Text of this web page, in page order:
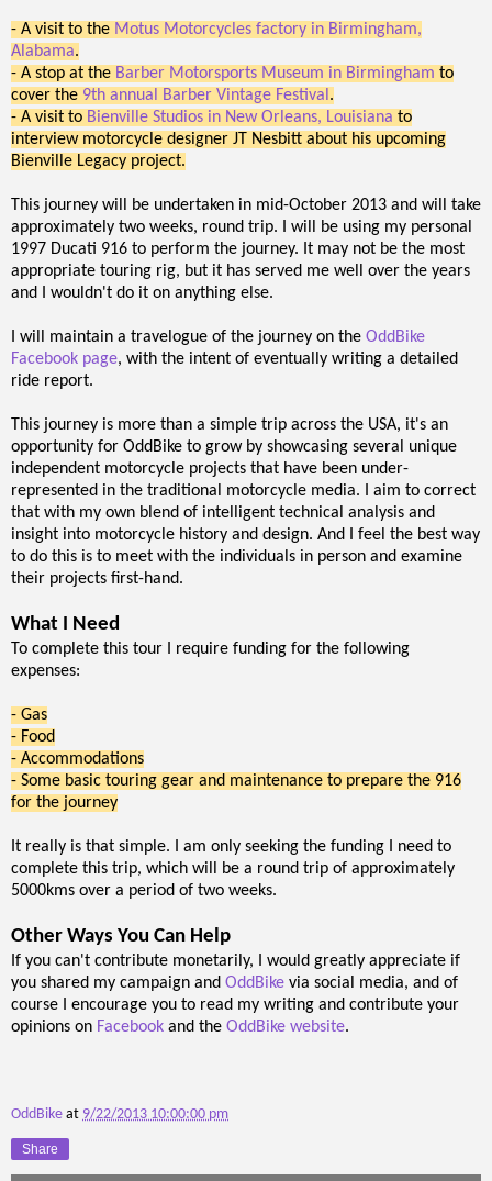
- A visit to the Motus Motorcycles factory in Birmingham,
Alabama.
- A stop at the Barber Motorsports Museum in Birmingham to
cover the 9th annual Barber Vintage Festival .
- A visit to Bienville Studios in New Orleans, Louisiana to
interview motorcycle designer JT Nesbitt about his upcoming
Bienville Legacy project.
This journey will be undertaken in mid-October 2013 and will take
approximately two weeks, round trip. I will be using my personal
1997 Ducati 916 to perform the journey. It may not be the most
appropriate touring rig, but it has served me well over the years
and I wouldn't do it on anything else.
I will maintain a travelogue of the journey on the OddBike
Facebook page, with the intent of eventually writing a detailed
ride report.
This journey is more than a simple trip across the USA, it's an
opportunity for OddBike to grow by showcasing several unique
independent motorcycle projects that have been under-
represented in the traditional motorcycle media. I aim to correct
that with my own blend of intelligent technical analysis and
insight into motorcycle history and design. And I feel the best way
to do this is to meet with the individuals in person and examine
their projects first-hand.
What I Need
To complete this tour I require funding for the following
expenses:
- Gas
- Food
- Accommodations
- Some basic touring gear and maintenance to prepare the 916
for the journey
It really is that simple. I am only seeking the funding I need to
complete this trip, which will be a round trip of approximately
5000kms over a period of two weeks.
Other Ways You Can Help
If you can't contribute monetarily, I would greatly appreciate if
you shared my campaign and OddBike via social media, and of
course I encourage you to read my writing and contribute your
opinions on Facebook and the OddBike website.
OddBike at 9/22/2013 10:00:00 pm
Share